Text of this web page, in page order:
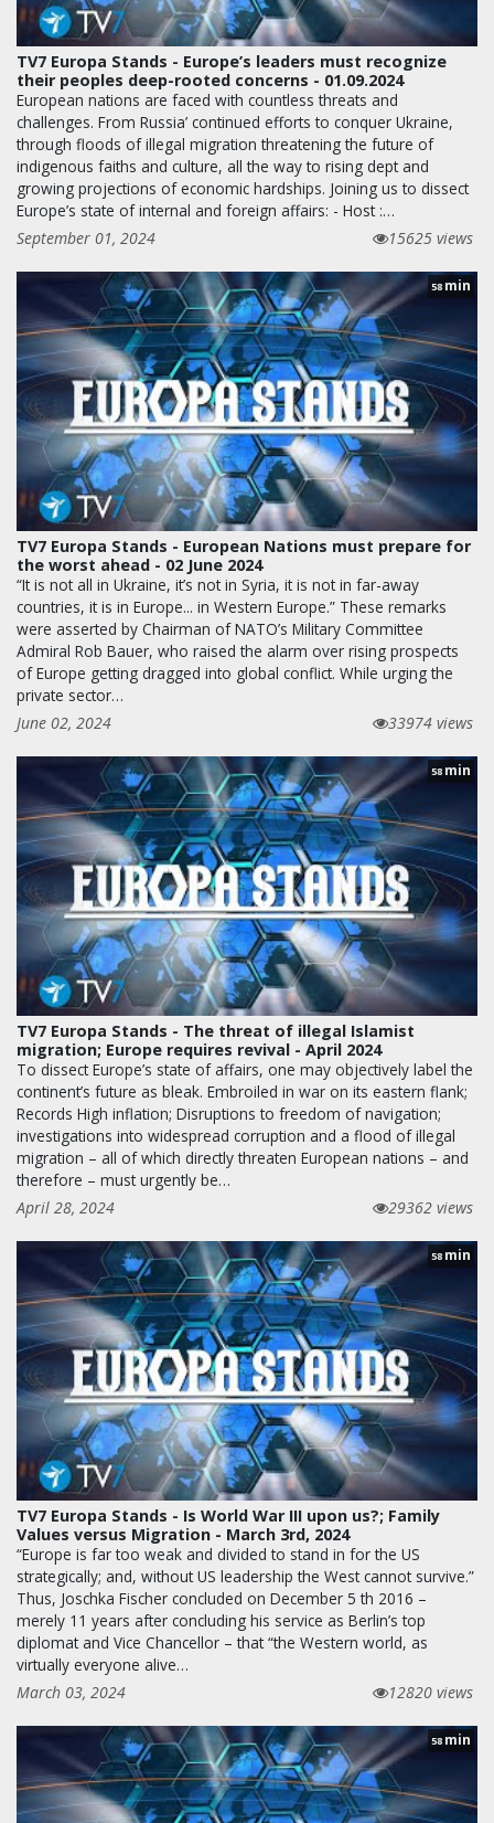
TV7 Europa Stands - Europe’s leaders must recognize
their peoples deep-rooted concerns - 01.09.2024
European nations are faced with countless threats and
challenges. From Russia’ continued efforts to conquer Ukraine,
through floods of illegal migration threatening the future of
indigenous faiths and culture, all the way to rising dept and
growing projections of economic hardships. Joining us to dissect
Europe’s state of internal and foreign affairs: - Host :…
September 01, 2024
15625 views
58 min
TV7 Europa Stands - European Nations must prepare for
the worst ahead - 02 June 2024
“It is not all in Ukraine, it’s not in Syria, it is not in far-away
countries, it is in Europe... in Western Europe.” These remarks
were asserted by Chairman of NATO’s Military Committee
Admiral Rob Bauer, who raised the alarm over rising prospects
of Europe getting dragged into global conflict. While urging the
private sector…
June 02, 2024
33974 views
58 min
TV7 Europa Stands - The threat of illegal Islamist
migration; Europe requires revival - April 2024
To dissect Europe’s state of affairs, one may objectively label the
continent’s future as bleak. Embroiled in war on its eastern flank;
Records High inflation; Disruptions to freedom of navigation;
investigations into widespread corruption and a flood of illegal
migration – all of which directly threaten European nations – and
therefore – must urgently be…
April 28, 2024
29362 views
58 min
TV7 Europa Stands - Is World War III upon us?; Family
Values versus Migration - March 3rd, 2024
“Europe is far too weak and divided to stand in for the US
strategically; and, without US leadership the West cannot survive.”
Thus, Joschka Fischer concluded on December 5 th 2016 –
merely 11 years after concluding his service as Berlin’s top
diplomat and Vice Chancellor – that “the Western world, as
virtually everyone alive…
March 03, 2024
12820 views
58 min